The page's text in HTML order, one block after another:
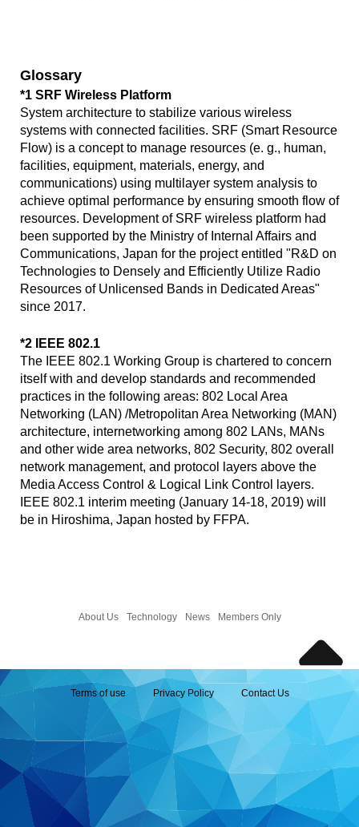
Glossary
*1 SRF Wireless Platform
System architecture to stabilize various wireless
systems with connected facilities. SRF (Smart Resource
Flow) is a concept to manage resources (e. g., human,
facilities, equipment, materials, energy, and
communications) using multilayer system analysis to
achieve optimal performance by ensuring smooth flow of
resources. Development of SRF wireless platform had
been supported by the Ministry of Internal Affairs and
Communications, Japan for the project entitled "R&D on
Technologies to Densely and Efficiently Utilize Radio
Resources of Unlicensed Bands in Dedicated Areas"
since 2017.
*2 IEEE 802.1
The IEEE 802.1 Working Group is chartered to concern
itself with and develop standards and recommended
practices in the following areas: 802 Local Area
Networking (LAN) /Metropolitan Area Networking (MAN)
architecture, internetworking among 802 LANs, MANs
and other wide area networks, 802 Security, 802 overall
network management, and protocol layers above the
Media Access Control & Logical Link Control layers.
IEEE 802.1 interim meeting (January 14-18, 2019) will
be in Hiroshima, Japan hosted by FFPA.
About Us Technology News Members Only
Terms of use Privacy Policy Contact Us